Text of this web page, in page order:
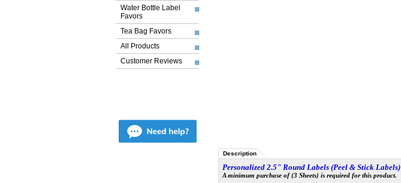
Water Bottle Label
Favors
Tea Bag Favors
All Products
Customer Reviews
Description
Personalized 2.5" Round Labels (Peel & Stick Labels)
A minimum purchase of (3 Sheets) is required for this product.